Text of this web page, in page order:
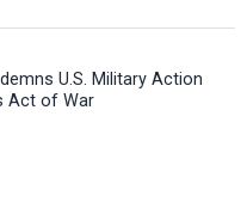
U.S. Military Action
Act of War